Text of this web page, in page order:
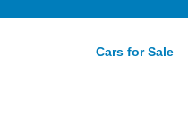
Cars for Sale